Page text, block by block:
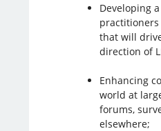
Developing
that will
direction of
Enhancing
world at
forums,
elsewhere;